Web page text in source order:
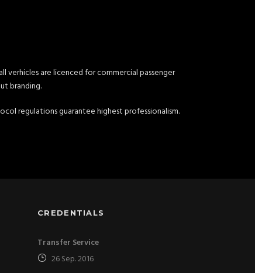
are licenced for commercial passenger
branding.
regulations guarantee highest professionalism.
CREDENTIALS
Transfer Service
26 Sep. 2016